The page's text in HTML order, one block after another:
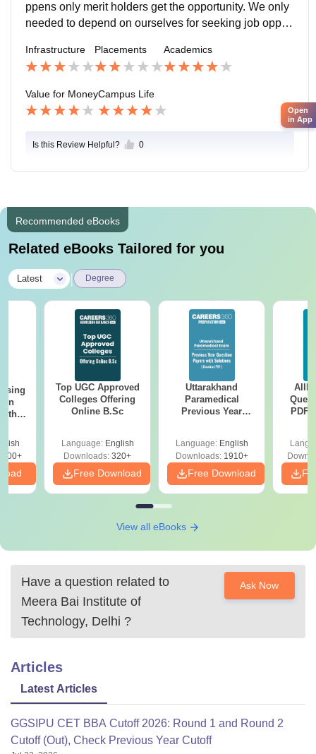
ppens only merit holders get the opportunity. We only
needed to depend on ourselves for seeking job opport
Infrastructure Placements Academics
Value for MoneyCampus Life
Is this Review Helpful? 0
Recommended eBooks
Related eBooks Tailored for you
Latest Degree
Top UGC Approved
Colleges Offering
Online B.Sc
Language: English
Downloads: 320+
Free Download
Uttarakhand
Paramedical
Previous Year
Solutions - Free
PDF
Language: English
Downloads:1910+
Free Download
PDF
View all eBooks
Have a question related to
Meera Bai Institute of
Technology, Delhi ?
Ask Now
Articles
Latest Articles
GGSIPU CET BBA Cutoff 2026: Round 1 and Round 2
Cutoff (Out), Check Previous Year Cutoff
Open
in App